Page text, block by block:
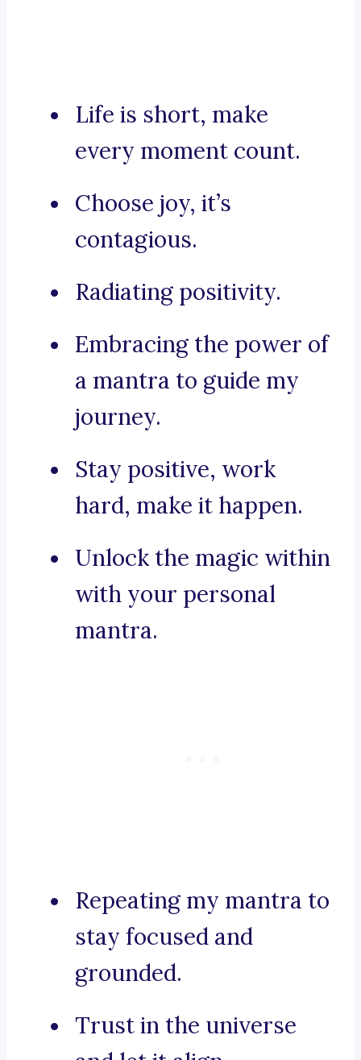
Life is short, make
every moment count.
Choose joy, it’s
contagious.
Radiating positivity.
Embracing the power of
a mantra to guide my
journey.
Stay positive, work
hard, make it happen.
Unlock the magic within
with your personal
mantra.
Repeating my mantra to
stay focused and
grounded.
Trust in the universe